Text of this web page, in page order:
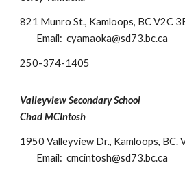
821 Munro St., Kamloops, BC V2C
Email: cyamaoka@sd73.bc.ca
250-374-1405
Valleyview Secondary School
Chad MCIntosh
1950 Valleyview Dr., Kamloops, BC.
Email: cmcintosh@sd73.bc.ca